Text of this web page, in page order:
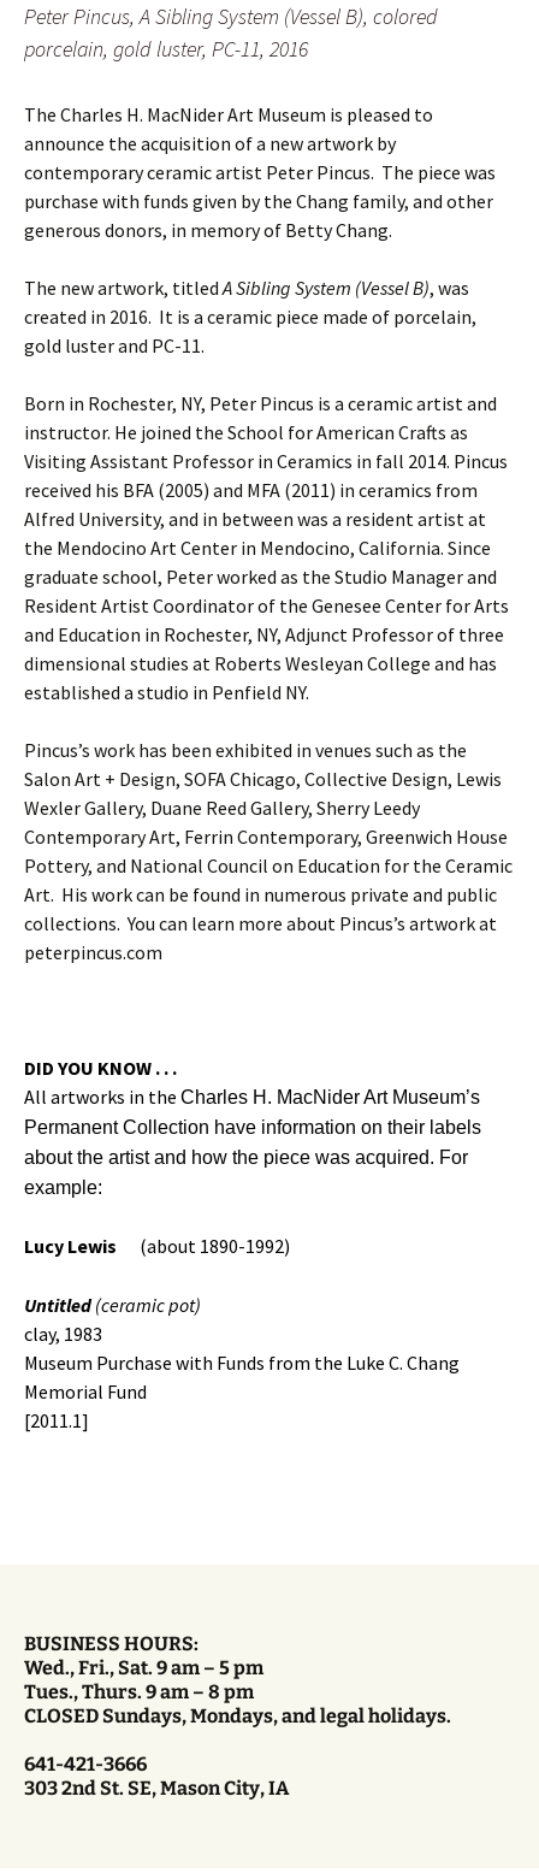
Peter Pincus, A Sibling System (Vessel B), colored
porcelain, gold luster, PC-11, 2016
The Charles H. MacNider Art Museum is pleased to
announce the acquisition of a new artwork by
contemporary ceramic artist Peter Pincus. The piece was
purchase with funds given by the Chang family, and other
generous donors, in memory of Betty Chang.
The new artwork, titledA Sibling System (Vessel B), was
created in 2016. It is a ceramic piece made of porcelain,
gold luster and PC-11.
Born in Rochester, NY, Peter Pincus is a ceramic artist and
instructor. He joined the School for American Crafts as
Visiting Assistant Professor in Ceramics in fall 2014. Pincus
received his BFA (2005) and MFA (2011) in ceramics from
Alfred University, and in between was a resident artist at
the Mendocino Art Center in Mendocino, California. Since
graduate school, Peter worked as the Studio Manager and
Resident Artist Coordinator of the Genesee Center for Arts
and Education in Rochester, NY, Adjunct Professor of three
dimensional studies at Roberts Wesleyan College and has
established a studio in Penfield NY.
Pincus’s work has been exhibited in venues such as the
Salon Art + Design, SOFA Chicago, Collective Design, Lewis
Wexler Gallery, Duane Reed Gallery, Sherry Leedy
Contemporary Art, Ferrin Contemporary, Greenwich House
Pottery, and National Council on Education for the Ceramic
Art. His work can be found in numerous private and public
collections. You can learn more about Pincus’s artwork at
peterpincus.com
DID YOU KNOW . . .
All artworks in the Charles H. MacNider Art Museum’s
Permanent Collection have information on their labels
about the artist and how the piece was acquired. For
example:
Lucy Lewis (about 1890-1992)
Untitled(ceramic pot)
clay, 1983
Museum Purchase with Funds from the Luke C. Chang
Memorial Fund
[2011.1]
BUSINESS HOURS:
Wed., Fri., Sat. 9 am – 5 pm
Tues., Thurs. 9 am – 8 pm
CLOSED Sundays, Mondays, and legal holidays.
641-421-3666
303 2nd St. SE, Mason City, IA